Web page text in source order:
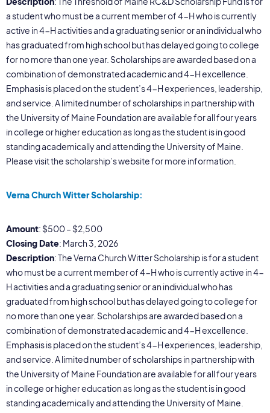
a student who must be a current member of 4-H who is currently
active in 4-H activities and a graduating senior or an individual who
has graduated from high school but has delayed going to college
for no more than one year. Scholarships are awarded based on a
combination of demonstrated academic and 4-H excellence.
Emphasis is placed on the student’s 4-H experiences, leadership,
and service. A limited number of scholarships in partnership with
the University of Maine Foundation are available for all four years
in college or higher education as long as the student is in good
standing academically and attending the University of Maine.
Please visit the scholarship’s website for more information.
Verna Church Witter Scholarship:
Amount: $500 – $2,500
Closing Date: March 3, 2026
Description: The Verna Church Witter Scholarship is for a student
who must be a current member of 4-H who is currently active in 4-
H activities and a graduating senior or an individual who has
graduated from high school but has delayed going to college for
no more than one year. Scholarships are awarded based on a
combination of demonstrated academic and 4-H excellence.
Emphasis is placed on the student’s 4-H experiences, leadership,
and service. A limited number of scholarships in partnership with
the University of Maine Foundation are available for all four years
in college or higher education as long as the student is in good
standing academically and attending the University of Maine.